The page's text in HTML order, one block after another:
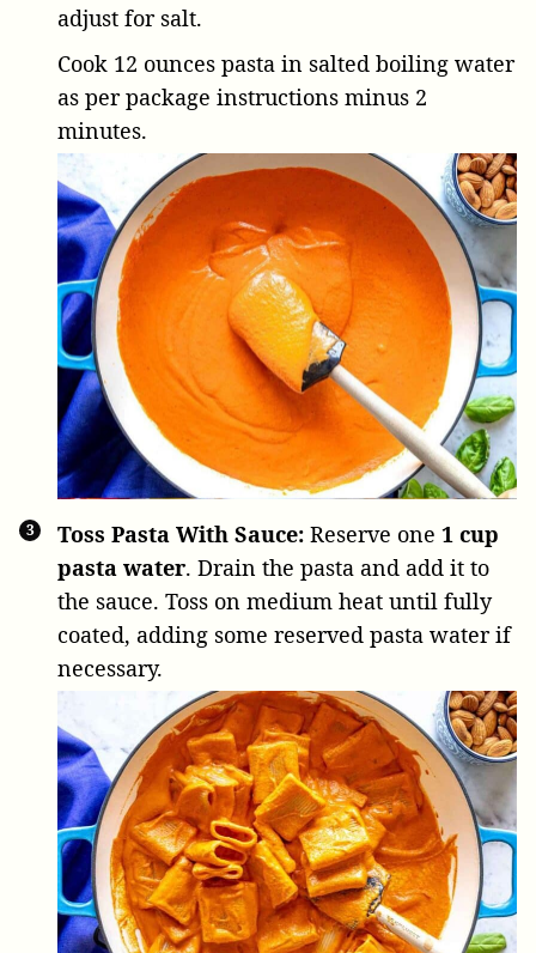
adjust for salt.
Cook 12 ounces pasta in salted boiling water
as per package instructions minus 2
minutes.
Toss Pasta With Sauce: Reserve one 1 cup
pasta water. Drain the pasta and add it to
the sauce. Toss on medium heat until fully
coated, adding some reserved pasta water if
necessary.